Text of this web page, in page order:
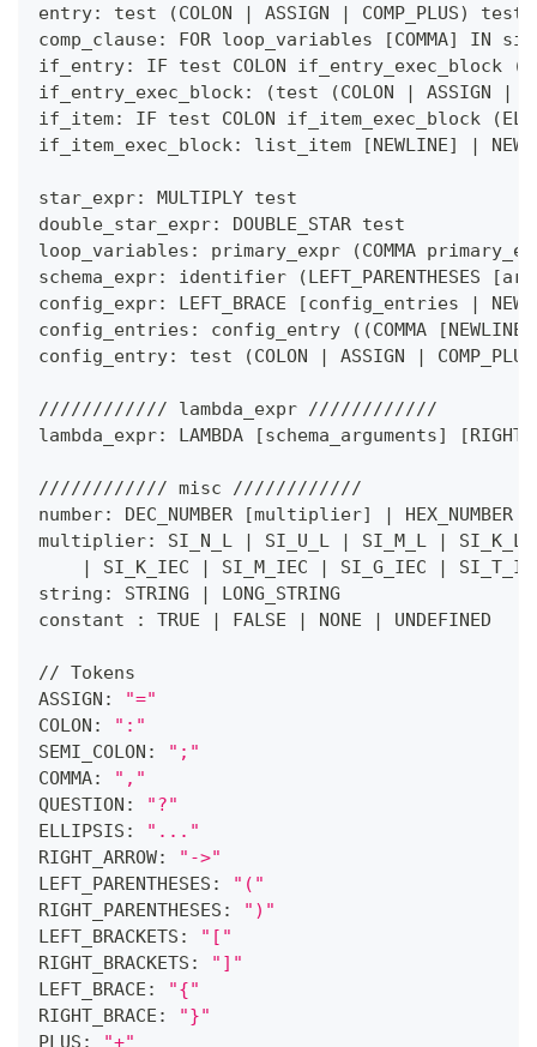
entry: test
(COLON | ASSIGN | COMP_PLUS)
test
comp_clause: FOR loop_variables
[COMMA]
IN
if_entry: IF test COLON if_entry_exec_block
(
if_entry_exec_block:
(test (COLON | ASSIGN |
if_item: IF test COLON if_item_exec_block
(
if_item_exec_block: list_item
[NEWLINE] |
star_expr: MULTIPLY test
double_star_expr: DOUBLE_STAR test
loop_variables: primary_expr
(COMMA
schema_expr: identifier
(LEFT_PARENTHESES [
config_expr: LEFT_BRACE
[config_entries |
config_entries: config_entry
( (COMMA [NEWLINE
config_entry: test
(COLON | ASSIGN | COMP_PLUS
//////////// lambda_expr ////////////
lambda_expr: LAMBDA
[schema_arguments] [
//////////// misc ////////////
number: DEC_NUMBER
[multiplier] | HEX_NUMBER
multiplier: SI_N_L
| SI_U_L | SI_M_L | SI_K_L
|
SI_K_IEC | SI_M_IEC | SI_G_IEC |
string: STRING
|
LONG_STRING
constant : TRUE
| FALSE | NONE | UNDEFINED
// Tokens
ASSIGN:
"="
COLON:
":"
SEMI_COLON:
";"
COMMA:
","
QUESTION:
"?"
ELLIPSIS:
"..."
RIGHT_ARROW:
"->"
LEFT_PARENTHESES:
"("
RIGHT_PARENTHESES:
")"
LEFT_BRACKETS:
"["
RIGHT_BRACKETS:
"]"
LEFT_BRACE:
"{"
RIGHT_BRACE:
"}"
PLUS:
"+"